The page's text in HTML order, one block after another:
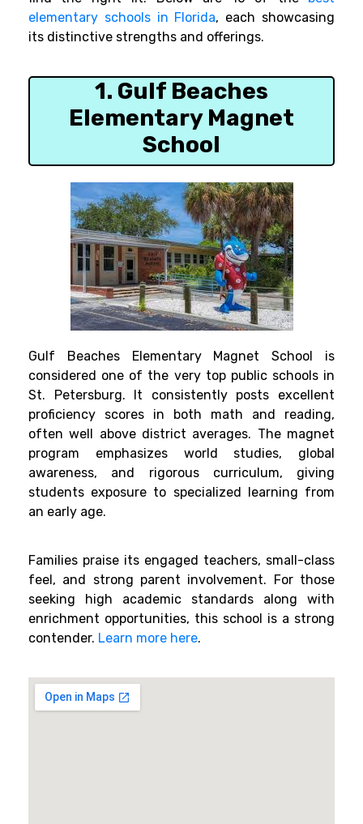
elementary schools in Florida, each showcasing
its distinctive strengths and offerings.
1. Gulf Beaches
Elementary Magnet
School
Gulf Beaches Elementary Magnet School is
considered one of the very top public schools in
St. Petersburg. It consistently posts excellent
proficiency scores in both math and reading,
often well above district averages. The magnet
program emphasizes world studies, global
awareness, and rigorous curriculum, giving
students exposure to specialized learning from
an early age.
Families praise its engaged teachers, small-class
feel, and strong parent involvement. For those
seeking high academic standards along with
enrichment opportunities, this school is a strong
contender. Learn more here.